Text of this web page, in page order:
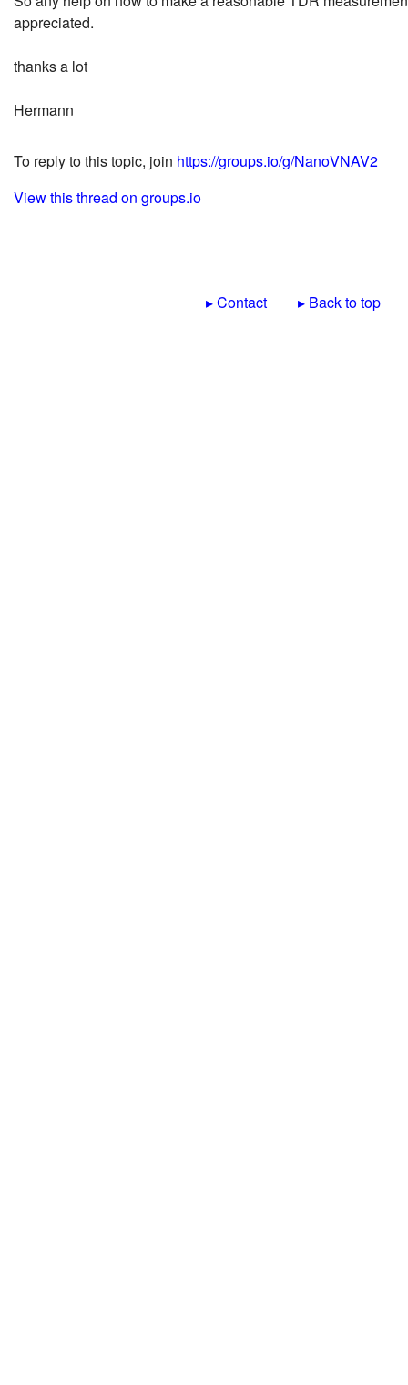
appreciated.
thanks a lot
Hermann
To reply to this topic, join https://groups.io/g/NanoVNAV2
View this thread on groups.io
▸ Contact ▸ Back to top